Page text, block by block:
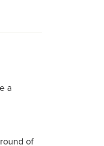
a
of